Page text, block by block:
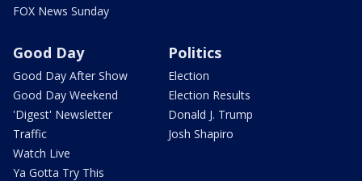
FOX News Sunday
Good Day
Good Day After Show
Good Day Weekend
'Digest' Newsletter
Traffic
Watch Live
Ya Gotta Try This
Politics
Election
Election Results
Donald J. Trump
Josh Shapiro